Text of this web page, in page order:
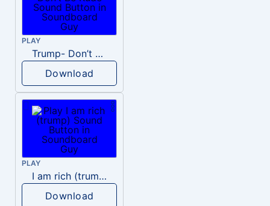
PLAY
Trump- Don’t Be Rude
Download
PLAY
I am rich (trump)
Download